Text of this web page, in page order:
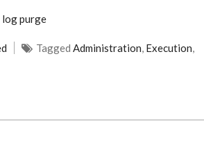
purge
Tagged Administration, Execution,